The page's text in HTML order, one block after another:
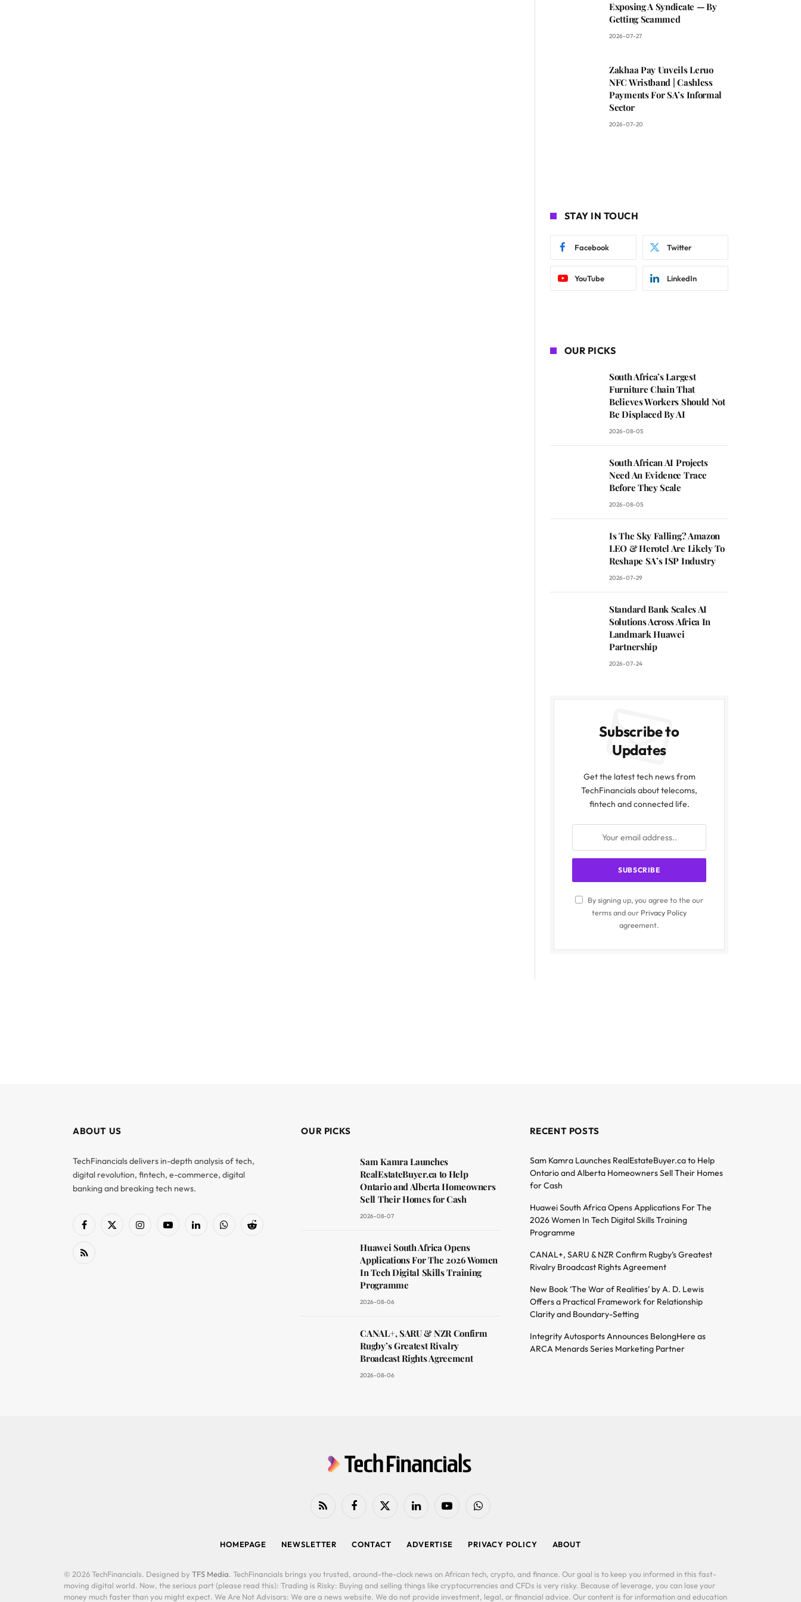
Exposing A Syndicate — By
Getting Scammed
2026-07-27
Zakhaa Pay Unveils Leruo
NFC Wristband | Cashless
Payments For SA’s Informal
Sector
2026-07-20
STAY IN TOUCH
Facebook Twitter
YouTube LinkedIn
OUR PICKS
South Africa’s Largest
Furniture Chain That
Believes Workers Should Not
Be Displaced By AI
2026-08-05
South African AI Projects
Need An Evidence Trace
Before They Scale
2026-08-05
Is The Sky Falling? Amazon
LEO & Herotel Are Likely To
Reshape SA’s ISP Industry
2026-07-29
Standard Bank Scales AI
Solutions Across Africa In
Landmark Huawei
Partnership
2026-07-24
Subscribe to
Updates
Get the latest tech news from
TechFinancials about telecoms,
fintech and connected life.
By signing up, you agree to the our
terms and our Privacy Policy
agreement.
ABOUT US
TechFinancials delivers in-depth analysis of tech,
digital revolution, fintech, e-commerce, digital
banking and breaking tech news.
Facebook
X
InstagramYouTubeLinkedInWhatsAppReddit
RSS
OUR PICKS
Sam Kamra Launches
RealEstateBuyer.ca to Help
Ontario and Alberta Homeowners
Sell Their Homes for Cash
2026-08-07
Huawei South Africa Opens
Applications For The 2026 Women
In Tech Digital Skills Training
Programme
2026-08-06
CANAL+, SARU & NZR Confirm
Rugby’s Greatest Rivalry
Broadcast Rights Agreement
2026-08-06
RECENT POSTS
Sam Kamra Launches RealEstateBuyer.ca to Help
Ontario and Alberta Homeowners Sell Their Homes
for Cash
Huawei South Africa Opens Applications For The
2026 Women In Tech Digital Skills Training
Programme
CANAL+, SARU & NZR Confirm Rugby’s Greatest
Rivalry Broadcast Rights Agreement
New Book ‘The War of Realities’ by A. D. Lewis
Offers a Practical Framework for Relationship
Clarity and Boundary-Setting
Integrity Autosports Announces BelongHere as
ARCA Menards Series Marketing Partner
RSS FacebookX
LinkedIn YouTubeWhatsApp
HOMEPAGE NEWSLETTER CONTACT ADVERTISE PRIVACY POLICY ABOUT
© 2026 TechFinancials. Designed by TFS Media. TechFinancials brings you trusted, around-the-clock news on African tech, crypto, and finance. Our goal is to keep you informed in this fast-
moving digital world. Now, the serious part (please read this): Trading is Risky: Buying and selling things like cryptocurrencies and CFDs is very risky. Because of leverage, you can lose your
money much faster than you might expect. We Are Not Advisors: We are a news website. We do not provide investment, legal, or financial advice. Our content is for information and education